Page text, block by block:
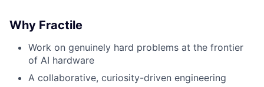
Why Fractile
Work on genuinely hard problems at the frontier
of AI hardware
A collaborative, curiosity-driven engineering